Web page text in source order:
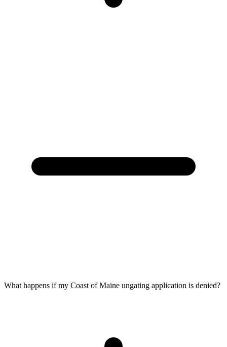
What happens if my Coast of Maine ungating application is denied?